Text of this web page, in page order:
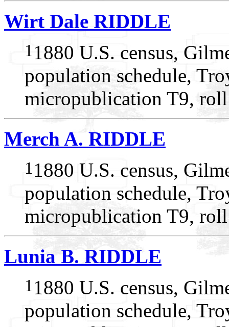
Wirt Dale RIDDLE
1 1880 U.S. census,
population schedule,
micropublication T9,
Merch A. RIDDLE
1 1880 U.S. census,
population schedule,
micropublication T9,
Lunia B. RIDDLE
1 1880 U.S. census,
population schedule,